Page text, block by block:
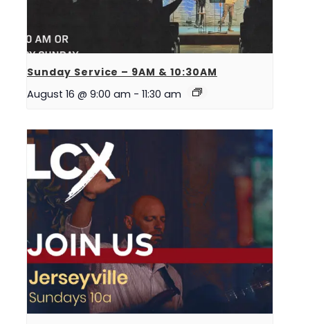
Sunday Service – 9AM & 10:30AM
August 16 @ 9:00 am - 11:30 am